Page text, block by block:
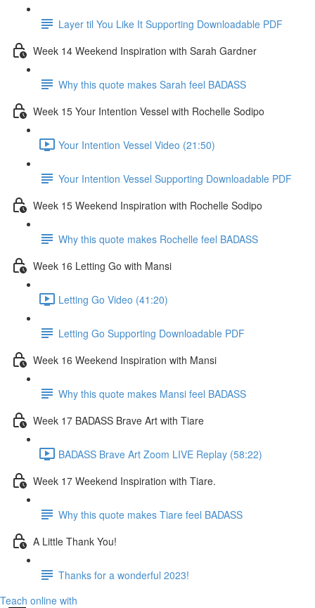
Layer til You Like It Supporting Downloadable PDF
Week 14 Weekend Inspiration with Sarah Gardner
Why this quote makes Sarah feel BADASS
Week 15 Your Intention Vessel with Rochelle Sodipo
Your Intention Vessel Video (21:50)
Your Intention Vessel Supporting Downloadable PDF
Week 15 Weekend Inspiration with Rochelle Sodipo
Why this quote makes Rochelle feel BADASS
Week 16 Letting Go with Mansi
Letting Go Video (41:20)
Letting Go Supporting Downloadable PDF
Week 16 Weekend Inspiration with Mansi
Why this quote makes Mansi feel BADASS
Week 17 BADASS Brave Art with Tiare
BADASS Brave Art Zoom LIVE Replay (58:22)
Week 17 Weekend Inspiration with Tiare.
Why this quote makes Tiare feel BADASS
A Little Thank You!
Thanks for a wonderful 2023!
Teach online with